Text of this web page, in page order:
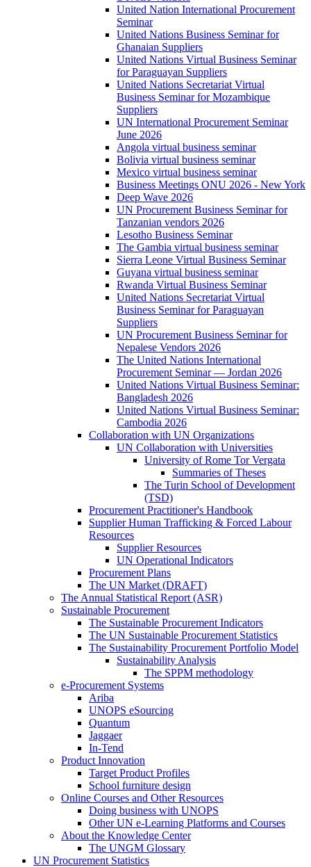
United Nation International Procurement
Seminar
United Nations Business Seminar for
Ghanaian Suppliers
United Nations Virtual Business Seminar
for Paraguayan Suppliers
United Nations Secretariat Virtual
Business Seminar for Mozambique
Suppliers
UN International Procurement Seminar
June 2026
Angola virtual business seminar
Bolivia virtual business seminar
Mexico virtual business seminar
Business Meetings ONU 2026 - New York
Deep Wave 2026
UN Procurement Business Seminar for
Tanzanian vendors 2026
Lesotho Business Seminar
The Gambia virtual business seminar
Sierra Leone Virtual Business Seminar
Guyana virtual business seminar
Rwanda Virtual Business Seminar
United Nations Secretariat Virtual
Business Seminar for Paraguayan
Suppliers
UN Procurement Business Seminar for
Nepalese Vendors 2026
The United Nations International
Procurement Seminar — Jordan 2026
United Nations Virtual Business Seminar:
Bangladesh 2026
United Nations Virtual Business Seminar:
Cambodia 2026
Collaboration with UN Organizations
UN Collaboration with Universities
University of Rome Tor Vergata
Summaries of Theses
The Turin School of Development
(TSD)
Procurement Practitioner's Handbook
Supplier Human Trafficking & Forced Labour
Resources
Supplier Resources
UN Operational Indicators
Procurement Plans
The UN Market (DRAFT)
The Annual Statistical Report (ASR)
Sustainable Procurement
The Sustainable Procurement Indicators
The UN Sustainable Procurement Statistics
The Sustainability Procurement Portfolio Model
Sustainability Analysis
The SPPM methodology
e-Procurement Systems
Ariba
UNOPS eSourcing
Quantum
Jaggaer
In-Tend
Product Innovation
Target Product Profiles
School furniture design
Online Courses and Other Resources
Doing business with UNOPS
Other UN e-Learning Platforms and Courses
About the Knowledge Center
The UNGM Glossary
UN Procurement Statistics